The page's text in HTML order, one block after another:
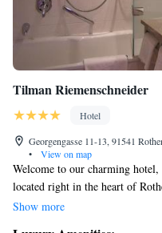
Tilman Riemenschneider
Hotel
Georgengasse 11-13, 91541
•
View on map
Welcome to our charming
located right in the heart of
Franconian dishes and take
Show more